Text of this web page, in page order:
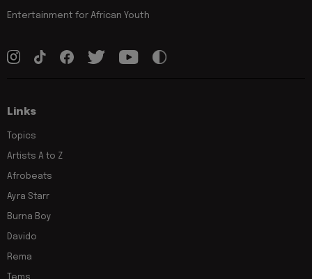
Entertainment for African Youth
Links
Topics
Artists A to Z
Afrobeats
Ayra Starr
Burna Boy
Davido
Rema
Tems